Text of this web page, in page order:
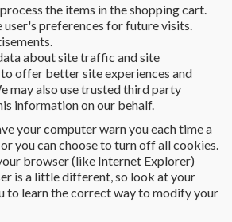
the items in the shopping cart.
user's preferences for future visits.
about site traffic and site
offer better site experiences and
may also use trusted third party
information on our behalf.
your computer warn you each time a
you can choose to turn off all cookies.
browser (like Internet Explorer)
is a little different, so look at your
to learn the correct way to modify your